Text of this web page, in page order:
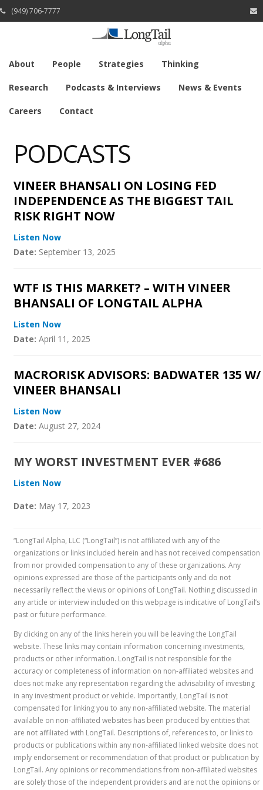
(949) 706-7777
About People Strategies Thinking
Research Podcasts & Interviews News & Events
Careers Contact
PODCASTS
VINEER BHANSALI ON LOSING FED
INDEPENDENCE AS THE BIGGEST TAIL
RISK RIGHT NOW
Listen Now
Date: September 13, 2025
WTF IS THIS MARKET? – WITH VINEER
BHANSALI OF LONGTAIL ALPHA
Listen Now
Date: April 11, 2025
MACRORISK ADVISORS: BADWATER 135 W/
VINEER BHANSALI
Listen Now
Date: August 27, 2024
MY WORST INVESTMENT EVER #686
Listen Now
Date: May 17, 2023
“LongTail Alpha, LLC (“LongTail”) is not affiliated with any of the
organizations or links included herein and has not received compensation
from nor provided compensation to any of these organizations. Any
opinions expressed are those of the participants only and do not
necessarily reflect the views or opinions of LongTail. Nothing discussed in
any article or interview included on this webpage is indicative of LongTail’s
past or future performance.
By clicking on any of the links herein you will be leaving the LongTail
website. These links may contain information concerning investments,
products or other information. LongTail is not responsible for the
accuracy or completeness of information on non-affiliated websites and
does not make any representation regarding the advisability of investing
in any investment product or vehicle. Importantly, LongTail is not
compensated for linking you to any non-affiliated website. The material
available on non-affiliated websites has been produced by entities that
are not affiliated with LongTail. Descriptions of, references to, or links to
products or publications within any non-affiliated linked website does not
imply endorsement or recommendation of that product or publication by
LongTail. Any opinions or recommendations from non-affiliated websites
are solely those of the independent providers and are not the opinions or